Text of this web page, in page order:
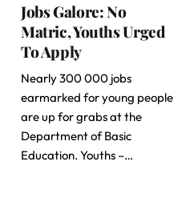
Jobs Galore: No
Matric, Youths Urged
To Apply
Nearly 300 000 jobs
earmarked for young people
are up for grabs at the
Department of Basic
Education. Youths –…